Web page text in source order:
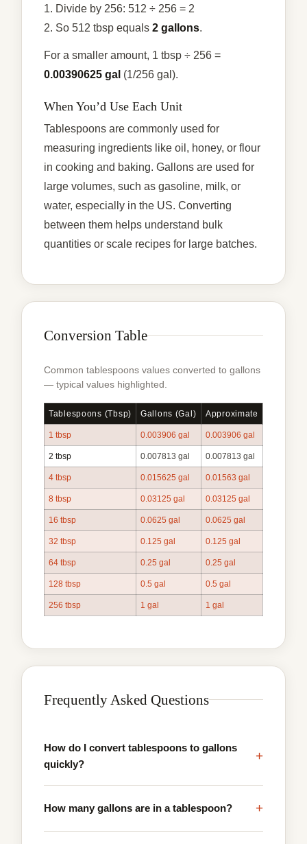
1. Divide by 256: 512 ÷ 256 = 2
2. So 512 tbsp equals 2 gallons.
For a smaller amount, 1 tbsp ÷ 256 =
0.00390625 gal (1/256 gal).
When You’d Use Each Unit
Tablespoons are commonly used for
measuring ingredients like oil, honey, or flour
in cooking and baking. Gallons are used for
large volumes, such as gasoline, milk, or
water, especially in the US. Converting
between them helps understand bulk
quantities or scale recipes for large batches.
Conversion Table
Common tablespoons values converted to gallons
— typical values highlighted.
Tablespoons (tbsp) Gallons (gal) Approximate
1 tbsp 0.003906 gal 0.003906 gal
2 tbsp 0.007813 gal 0.007813 gal
4 tbsp 0.015625 gal 0.01563 gal
8 tbsp 0.03125 gal 0.03125 gal
16 tbsp 0.0625 gal 0.0625 gal
32 tbsp 0.125 gal 0.125 gal
64 tbsp 0.25 gal 0.25 gal
128 tbsp 0.5 gal 0.5 gal
256 tbsp 1 gal 1 gal
Frequently Asked Questions
How do I convert tablespoons to gallons
quickly?
+
How many gallons are in a tablespoon? +